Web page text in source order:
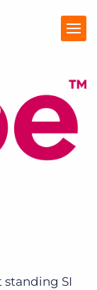
standing SI